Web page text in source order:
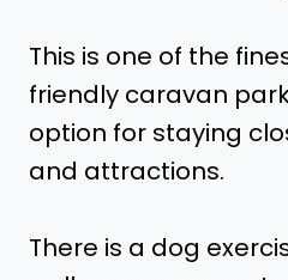
This is one of the
friendly caravan
option for staying
and attractions.
There is a dog